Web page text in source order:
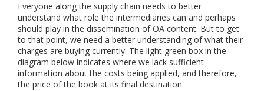
Everyone along the supply chain needs to better
understand what role the intermediaries can and perhaps
should play in the dissemination of OA content. But to get
to that point, we need a better understanding of what their
charges are buying currently. The light green box in the
diagram below indicates where we lack sufficient
information about the costs being applied, and therefore,
the price of the book at its final destination.